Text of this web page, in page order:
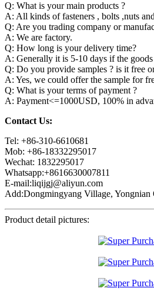
Q: What is your main products ?
A: All kinds of fasteners , bolts ,nuts
Q: Are you trading company or
A: We are factory.
Q: How long is your delivery time?
A: Generally it is 5-10 days if the
Q: Do you provide samples ? is it free
A: Yes, we could offer the sample for
Q: What is your terms of payment ?
A: Payment<=1000USD, 100% in
Contact Us:
Tel: +86-310-6610681
Mob: +86-18332295017
Wechat: 1832295017
Whatsapp:+8616630007811
E-mail:liqijgj@aliyun.com
Add:Dongmingyang Village,
Product detail pictures: